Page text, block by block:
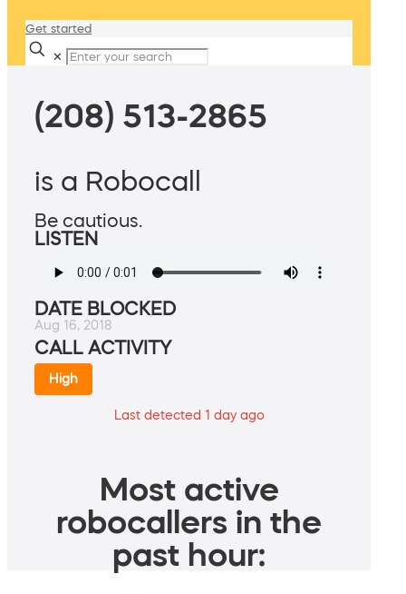
Get started
✕
(208) 513-2865
is a Robocall
Be cautious.
LISTEN
DATE BLOCKED
Aug 16, 2018
CALL ACTIVITY
High
Last detected 1 day ago
Most active
robocallers in the
past hour: